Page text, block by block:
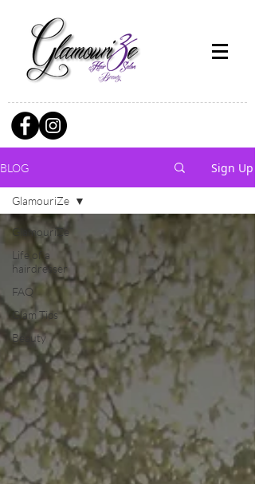
BLOG Sign Up
GlamouriZe
Life of a
hairdresser
FAQ
Glam Tips
Beauty
GlamouriZe